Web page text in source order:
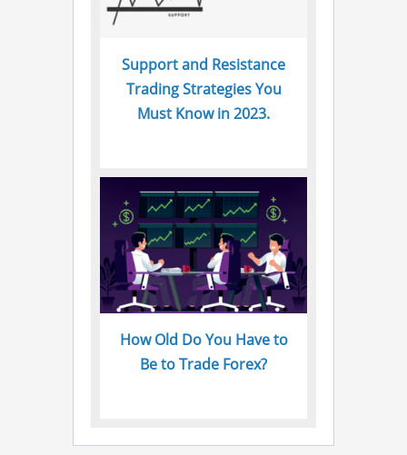
Support and Resistance
Trading Strategies You
Must Know in 2023.
How Old Do You Have to
Be to Trade Forex?